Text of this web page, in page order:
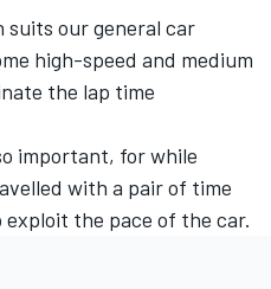
suits our general car
high-speed and medium
the lap time
important, for while
with a pair of time
exploit the pace of the car.